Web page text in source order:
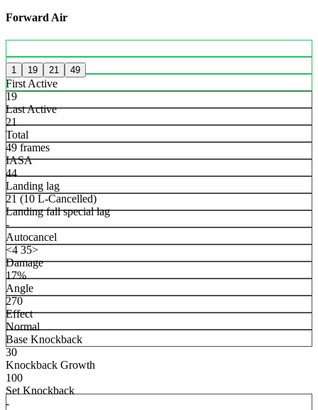
Forward Air
1 19 21 49
First Active
19
Last Active
21
Total
49 frames
IASA
44
Landing lag
21 (10 L-Cancelled)
Landing fall special lag
-
Autocancel
<4 35>
Damage
17%
Angle
270
Effect
Normal
Base Knockback
30
Knockback Growth
100
Set Knockback
-